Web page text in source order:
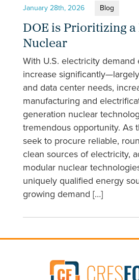
January 28th, 2026 Blog
DOE is Prioritizing a
Nuclear
With U.S. electricity demand
increase
and data center needs,
manufacturing and
generation nuclear
tremendous opportunity. As
seek to procure reliable,
clean sources of electricity,
modular nuclear
uniquely qualified energy
growing demand […]